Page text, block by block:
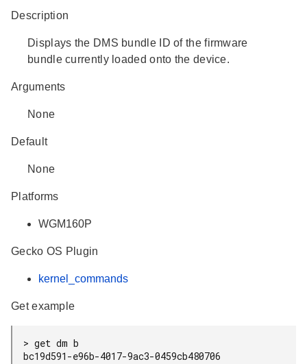
Description
Displays the DMS bundle ID of the firmware
bundle currently loaded onto the device.
Arguments
None
Default
None
Platforms
WGM160P
Gecko OS Plugin
kernel_commands
Get example
> get dm b
bc19d591-e96b-4017-9ac3-0459cb480706